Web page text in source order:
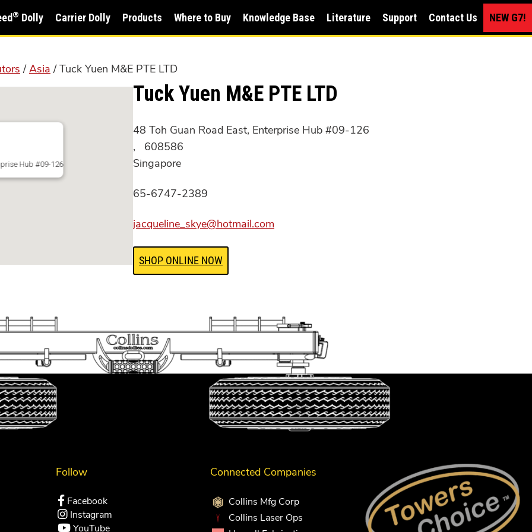
® Dolly Carrier Dolly Products Where to Buy Knowledge Base Literature Support Contact Us NEW G7!
/Asia / Tuck Yuen M&E PTE LTD
Hub #09-126
Tuck Yuen M&E PTE LTD
48 Toh Guan Road East, Enterprise Hub #09-126
, 608586
Singapore
65-6747-2389
jacqueline_skye@hotmail.com
SHOP ONLINE NOW
Follow
Facebook
Instagram
YouTube
Connected Companies
Collins Mfg Corp
Collins Laser Ops